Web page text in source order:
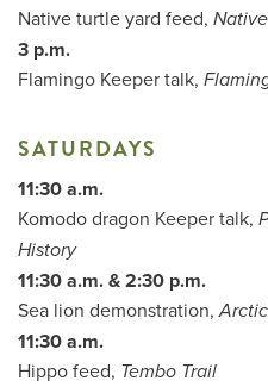
Native turtle yard feed,
3 p.m.
Flamingo Keeper talk,
SATURDAYS
11:30 a.m.
Komodo dragon Keeper talk,
History
11:30 a.m. & 2:30 p.m.
Sea lion demonstration,
11:30 a.m.
Hippo feed, Tembo Trail